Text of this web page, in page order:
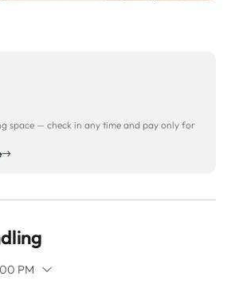
space — check in any time and pay only for
PM